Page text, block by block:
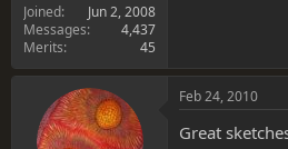
Joined
Jun 2, 2008
Messages
4,437
Merits
45
Feb 24, 2010
Great